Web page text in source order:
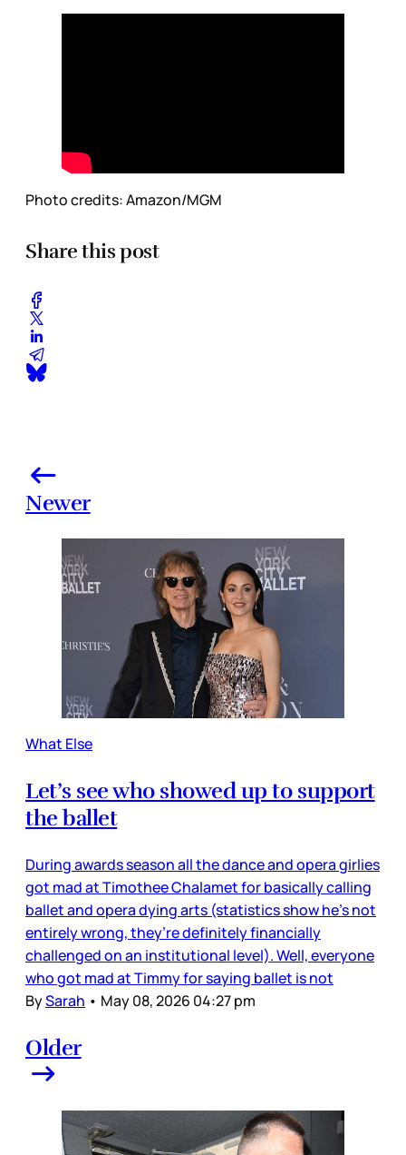
Photo credits:Amazon/MGM
Share this post
Newer
What Else
Let’s see who showed up to support
the ballet
During awards season all the dance and opera girlies
got mad at Timothee Chalamet for basically calling
ballet and opera dying arts (statistics show he’s not
entirely wrong, they’re definitely financially
challenged on an institutional level). Well, everyone
who got mad at Timmy for saying ballet is not
BySarah • May 08, 2026 04:27 pm
Older